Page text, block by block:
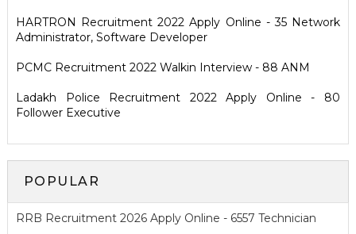
HARTRON Recruitment 2022 Apply Online - 35 Network
Administrator, Software Developer
PCMC Recruitment 2022 Walkin Interview - 88 ANM
Ladakh Police Recruitment 2022 Apply Online - 80
Follower Executive
POPULAR
RRB Recruitment 2026 Apply Online - 6557 Technician